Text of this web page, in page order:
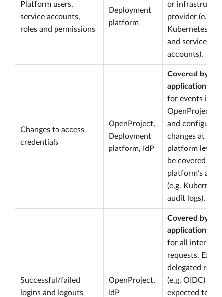
Platform users,
service accounts,
roles and permissions
Deployment
platform
or
provider (e.g.
Kubernetes
and service
accounts).
Changes to access
credentials
OpenProject,
Deployment
platform, IdP
Covered by
application
for events in
OpenProject.
and
changes at the
platform level
be covered by
platform’s
(e.g.
audit logs).
Successful/failed
logins and logouts
OpenProject,
IdP
Covered by
application
for all internal
requests.
delegated
(e.g. OIDC) are
expected to be